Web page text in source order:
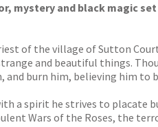
mystery and black magic
of the village of Sutton
and beautiful things.
burn him, believing him to
a spirit he strives to
Wars of the Roses, the